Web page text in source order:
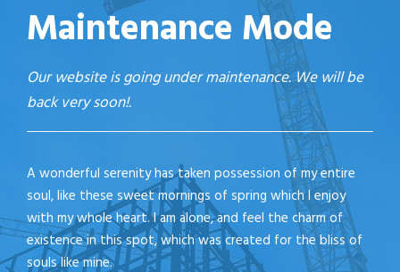
Maintenance Mode
Our website is going under maintenance. We will be
back very soon!.
A wonderful serenity has taken possession of my entire
soul, like these sweet mornings of spring which I enjoy
with my whole heart. I am alone, and feel the charm of
existence in this spot, which was created for the bliss of
souls like mine.